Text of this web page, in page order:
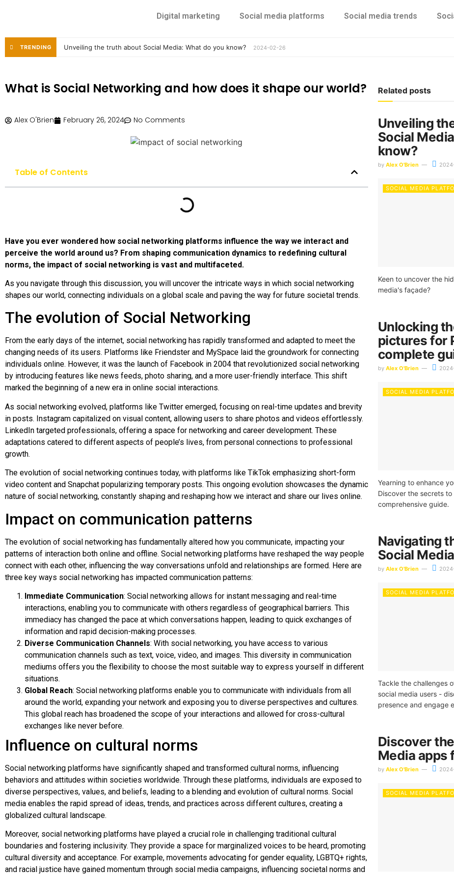
Digital marketing Social media platforms Social media trends
TRENDING Unveiling the truth about Social Media: What do you know? 2024-02-26
What is Social Networking and how does it shape our world?
Alex O'Brien February 26, 2024 No Comments
Table of Contents
Have you ever wondered how social networking platforms influence the way we interact and
perceive the world around us? From shaping communication dynamics to redefining cultural
norms, the impact of social networking is vast and multifaceted.
As you navigate through this discussion, you will uncover the intricate ways in which social networking
shapes our world, connecting individuals on a global scale and paving the way for future societal trends.
The evolution of Social Networking
From the early days of the internet, social networking has rapidly transformed and adapted to meet the
changing needs of its users. Platforms like Friendster and MySpace laid the groundwork for connecting
individuals online. However, it was the launch of Facebook in 2004 that revolutionized social networking
by introducing features like news feeds, photo sharing, and a more user-friendly interface. This shift
marked the beginning of a new era in online social interactions.
As social networking evolved, platforms like Twitter emerged, focusing on real-time updates and brevity
in posts. Instagram capitalized on visual content, allowing users to share photos and videos effortlessly.
LinkedIn targeted professionals, offering a space for networking and career development. These
adaptations catered to different aspects of people’s lives, from personal connections to professional
growth.
The evolution of social networking continues today, with platforms like TikTok emphasizing short-form
video content and Snapchat popularizing temporary posts. This ongoing evolution showcases the dynamic
nature of social networking, constantly shaping and reshaping how we interact and share our lives online.
Impact on communication patterns
The evolution of social networking has fundamentally altered how you communicate, impacting your
patterns of interaction both online and offline. Social networking platforms have reshaped the way people
connect with each other, influencing the way conversations unfold and relationships are formed. Here are
three key ways social networking has impacted communication patterns:
Immediate Communication: Social networking allows for instant messaging and real-time
interactions, enabling you to communicate with others regardless of geographical barriers. This
immediacy has changed the pace at which conversations happen, leading to quick exchanges of
information and rapid decision-making processes.
Diverse Communication Channels: With social networking, you have access to various
communication channels such as text, voice, video, and images. This diversity in communication
mediums offers you the flexibility to choose the most suitable way to express yourself in different
situations.
Global Reach: Social networking platforms enable you to communicate with individuals from all
around the world, expanding your network and exposing you to diverse perspectives and cultures.
This global reach has broadened the scope of your interactions and allowed for cross-cultural
exchanges like never before.
Influence on cultural norms
Social networking platforms have significantly shaped and transformed cultural norms, influencing
behaviors and attitudes within societies worldwide. Through these platforms, individuals are exposed to
diverse perspectives, values, and beliefs, leading to a blending and evolution of cultural norms. Social
media enables the rapid spread of ideas, trends, and practices across different cultures, creating a
globalized cultural landscape.
Moreover, social networking platforms have played a crucial role in challenging traditional cultural
boundaries and fostering inclusivity. They provide a space for marginalized voices to be heard, promoting
cultural diversity and acceptance. For example, movements advocating for gender equality, LGBTQ+ rights,
and racial justice have gained momentum through social media campaigns, influencing societal norms and
Related posts
Unveiling
Social
know?
by Alex O'Brien
SOCIAL MEDIA
Keen to uncover the
media's façade?
Unlocking
pictures for
complete
by Alex O'Brien
SOCIAL MEDIA
Yearning to enhance
Discover the secrets
comprehensive guide.
Navigating
Social
by Alex O'Brien
SOCIAL MEDIA
Tackle the challenges
social media users -
presence and engage
Discover
Media apps
by Alex O'Brien
SOCIAL MEDIA